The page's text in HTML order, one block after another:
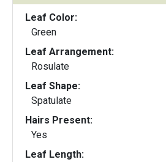
Leaf Color:
Green
Leaf Arrangement:
Rosulate
Leaf Shape:
Spatulate
Hairs Present:
Yes
Leaf Length: